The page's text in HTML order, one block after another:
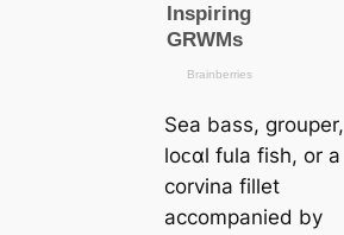
Sea bass, grouper,
loᴄαl fula fish, or a
corvina fillet
accompanied by